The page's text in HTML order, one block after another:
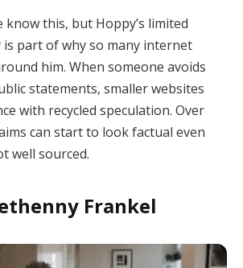
this, but Hoppy’s limited
part of why so many internet
him. When someone avoids
statements, smaller websites
with recycled speculation. Over
can start to look factual even
well sourced.
Frankel